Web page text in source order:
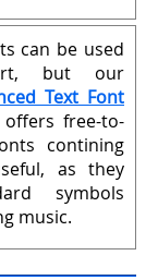
can be used
but our
Text Font
free-to-
contining
as they
symbols
music.